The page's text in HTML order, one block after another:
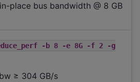
place bus bandwidth @ 8 GB
-b 8 -e 8G -f 2
-g
≥ 304 GB/s